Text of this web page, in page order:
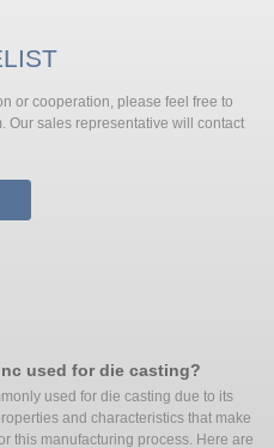
or cooperation, please feel free to
Our sales representative will contact
used for die casting?
used for die casting due to its
and characteristics that make
this manufacturing process. Here are